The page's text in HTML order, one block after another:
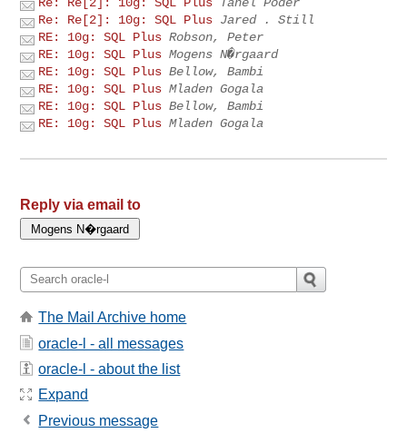
Re: Re[2]: 10g: SQL Plus Jared . Still
RE: 10g: SQL Plus Robson, Peter
RE: 10g: SQL Plus Mogens N�rgaard
RE: 10g: SQL Plus Bellow, Bambi
RE: 10g: SQL Plus Mladen Gogala
RE: 10g: SQL Plus Bellow, Bambi
RE: 10g: SQL Plus Mladen Gogala
Reply via email to
The Mail Archive home
oracle-l - all messages
oracle-l - about the list
Expand
Previous message